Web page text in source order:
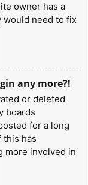
owner has a
would need to fix
any more?!
or deleted
boards
for a long
this has
more involved in